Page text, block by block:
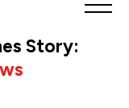
Story: